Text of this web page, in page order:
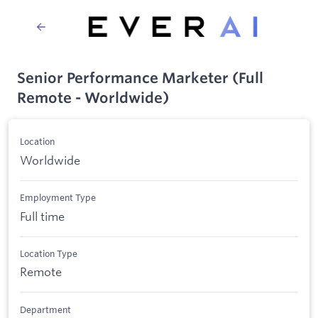
Senior Performance Marketer (Full
Remote - Worldwide)
Location
Worldwide
Employment Type
Full time
Location Type
Remote
Department